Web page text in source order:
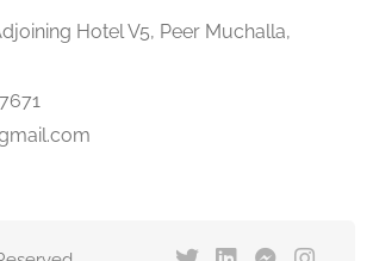
Hotel V5, Peer Muchalla,